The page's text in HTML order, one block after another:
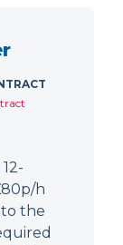
h
to the